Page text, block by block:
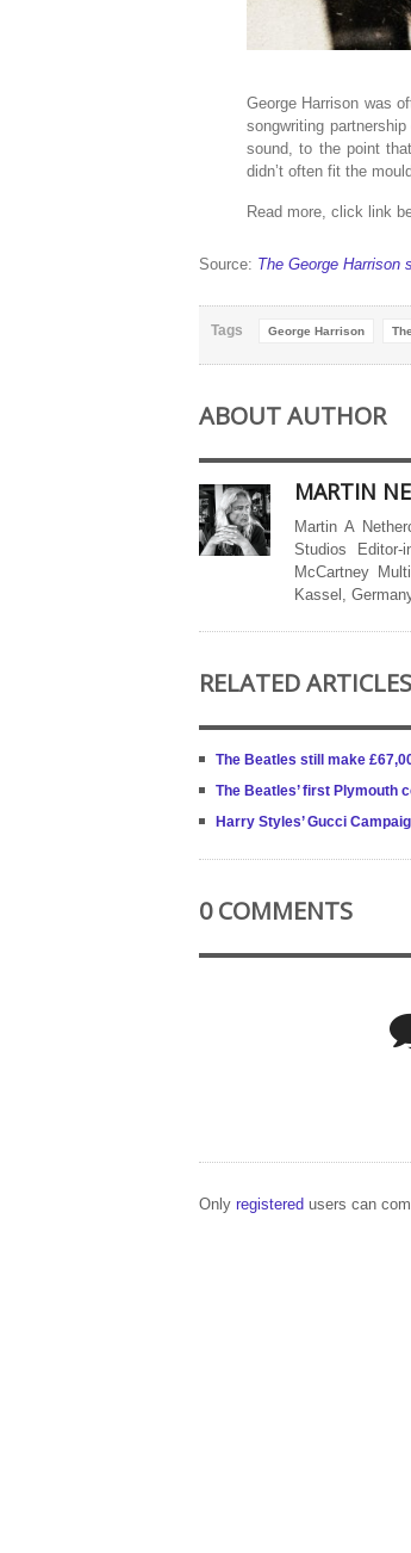
George Harrison was
songwriting
sound, to the point
didn’t often fit the
Read more, click link
Source: The George Harrison
Tags George Harrison
ABOUT AUTHOR
MARTIN
Martin A
Studios
McCartney
Kassel,
RELATED ARTICLES
The Beatles still make
The Beatles’ first Plymouth
Harry Styles’ Gucci
0 COMMENTS
Only registered users can